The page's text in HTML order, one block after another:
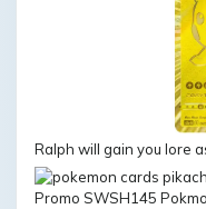
Ralph will gain you lore